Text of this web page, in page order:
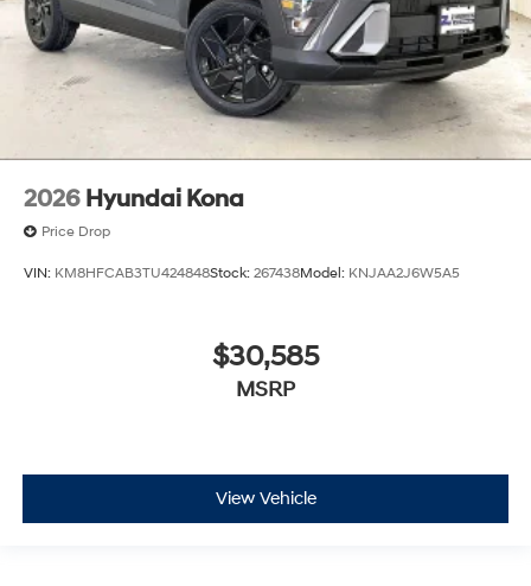
2026 Hyundai Kona
Price Drop
VIN: KM8HFCAB3TU424848Stock: 267438Model: KNJAA2J6W5A5
$30,585
MSRP
View Vehicle